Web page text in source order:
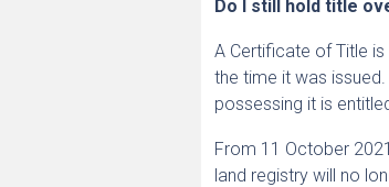
Do I still hold title
A Certificate of Title
the time it was
possessing it is
From 11 October
land registry will no